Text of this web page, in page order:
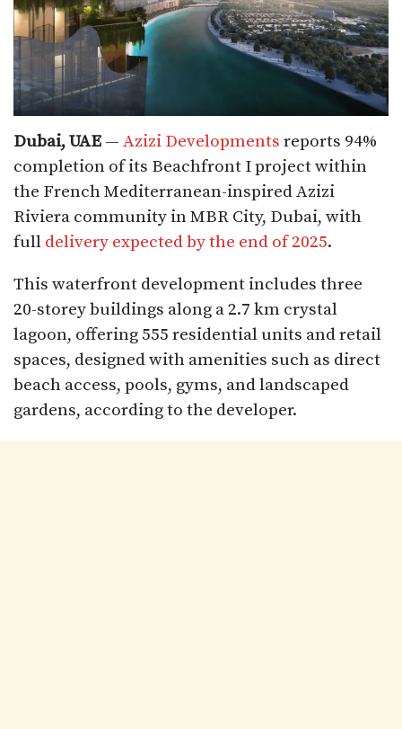
Dubai, UAE — Azizi Developments reports 94%
completion of its Beachfront I project within
the French Mediterranean-inspired Azizi
Riviera community in MBR City, Dubai, with
full delivery expected by the end of 2025.
This waterfront development includes three
20-storey buildings along a 2.7 km crystal
lagoon, offering 555 residential units and retail
spaces, designed with amenities such as direct
beach access, pools, gyms, and landscaped
gardens, according to the developer.​